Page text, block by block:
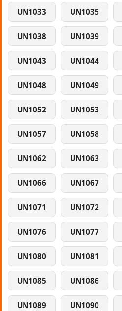
UN1033 UN1035
UN1038 UN1039
UN1043 UN1044
UN1048 UN1049
UN1052 UN1053
UN1057 UN1058
UN1062 UN1063
UN1066 UN1067
UN1071 UN1072
UN1076 UN1077
UN1080 UN1081
UN1085 UN1086
UN1089 UN1090